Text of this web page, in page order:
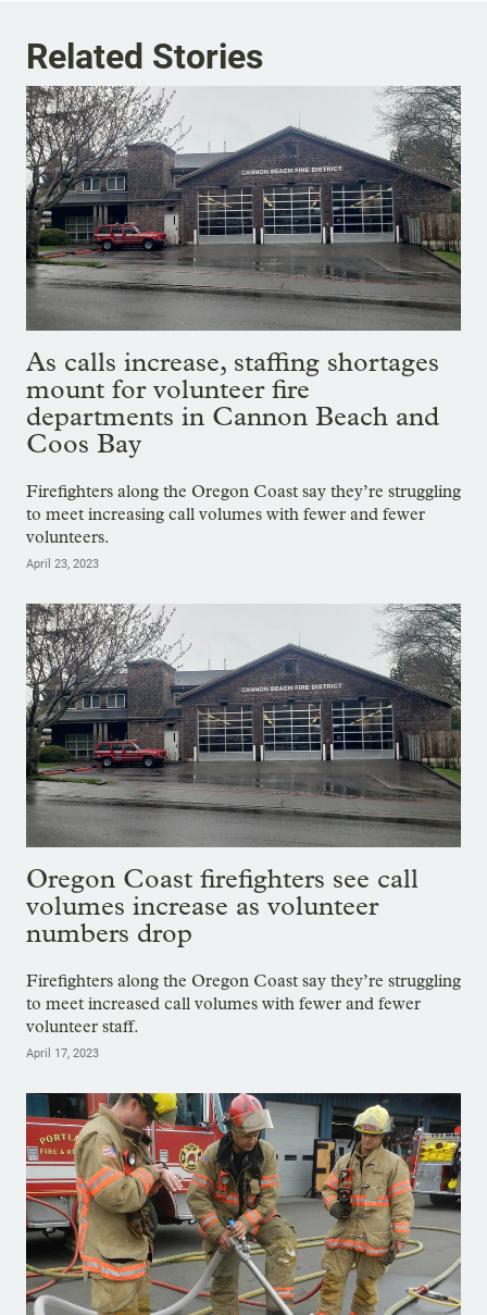
Related Stories
As calls increase, staffing shortages
mount for volunteer fire
departments in Cannon Beach and
Coos Bay
Firefighters along the Oregon Coast say they’re struggling
to meet increasing call volumes with fewer and fewer
volunteers.
April 23, 2023
Oregon Coast firefighters see call
volumes increase as volunteer
numbers drop
Firefighters along the Oregon Coast say they’re struggling
to meet increased call volumes with fewer and fewer
volunteer staff.
April 17, 2023